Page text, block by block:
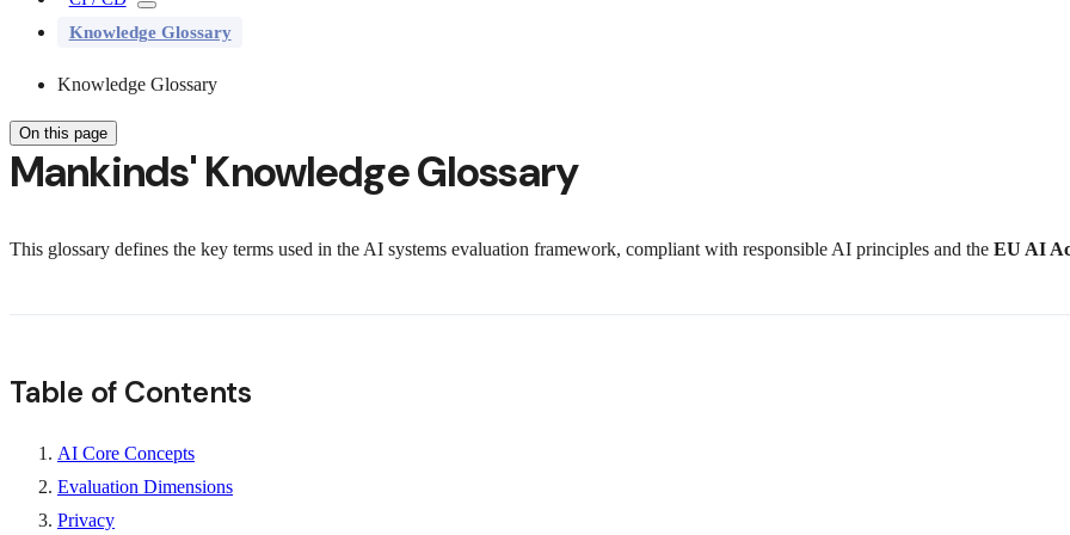
Knowledge Glossary
Knowledge Glossary
On this page
Mankinds' Knowledge Glossary
This glossary defines the key terms used in the AI systems evaluation framework, compliant with responsible AI principles and the EU AI
Table of Contents
AI Core Concepts
Evaluation Dimensions
Privacy